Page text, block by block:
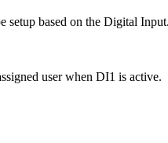
setup based on the Digital
user when DI1 is active.